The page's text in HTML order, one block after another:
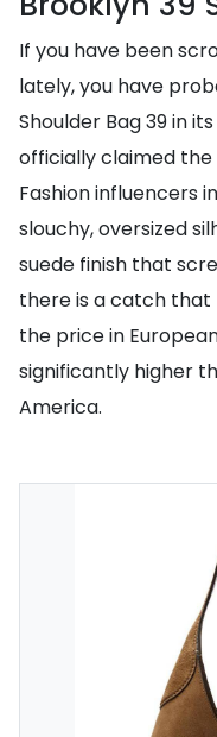
If you have been
lately, you have
Shoulder Bag 39 in
officially claimed
Fashion influencers
slouchy, oversized
suede finish that
there is a catch that
the price in
significantly higher
America.